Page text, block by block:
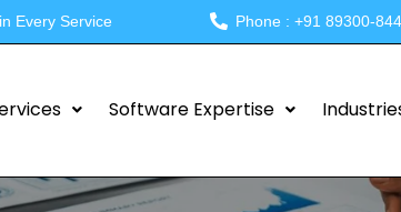
Every Service Phone : +91 89300-
Software Expertise